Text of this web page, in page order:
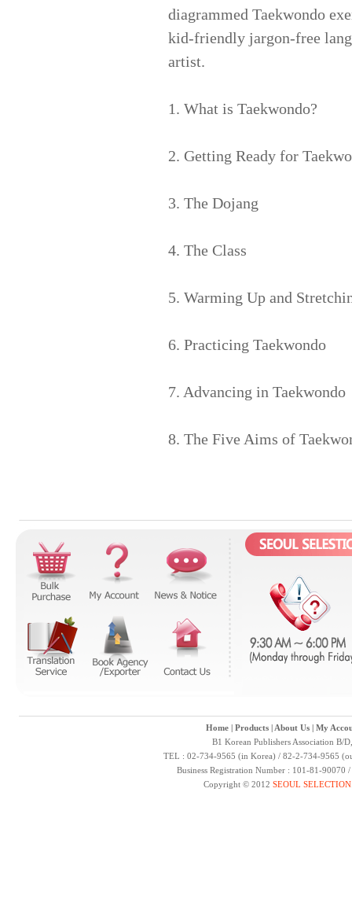
diagrammed Taekwondo
kid-friendly jargon-free
artist.
1. What is Taekwondo?
2. Getting Ready for
3. The Dojang
4. The Class
5. Warming Up and
6. Practicing Taekwondo
7. Advancing in Taekwondo
8. The Five Aims of
Home| Products| About Us| My
B1 Korean Publishers Association B/
TEL : 02-734-9565 (in Korea) / 82-2-734-9565
Business Registration Number : 101-81-
Copyright © 2012 SEOUL SELECTION